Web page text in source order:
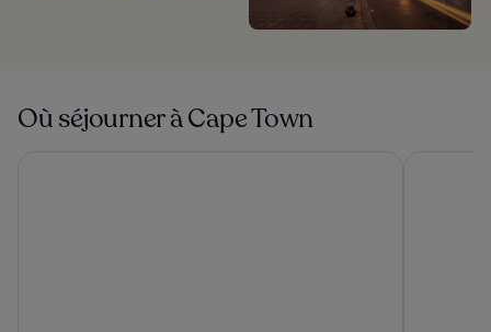
Où séjourner à Cape Town